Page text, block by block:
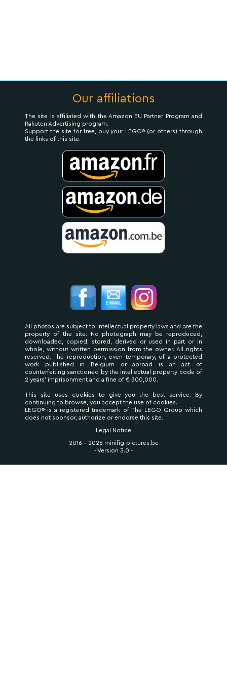
Our affiliations
The site is affiliated with the Amazon EU Partner Program and
Rakuten Advertising program.
Support the site for free, buy your LEGO® (or others) through
the links of this site.
All photos are subject to intellectual property laws and are the
property of the site. No photograph may be reproduced,
downloaded, copied, stored, derived or used in part or in
whole, without written permission from the owner. All rights
reserved. The reproduction, even temporary, of a protected
work published in Belgium or abroad is an act of
counterfeiting sanctioned by the intellectual property code of
2 years' imprisonment and a fine of € 300,000.
This site uses cookies to give you the best service. By
continuing to browse, you accept the use of cookies.
LEGO® is a registered trademark of The LEGO Group which
does not sponsor, authorize or endorse this site.
Legal Notice
2016 - 2026 minifig-pictures.be
- Version 3.0 -